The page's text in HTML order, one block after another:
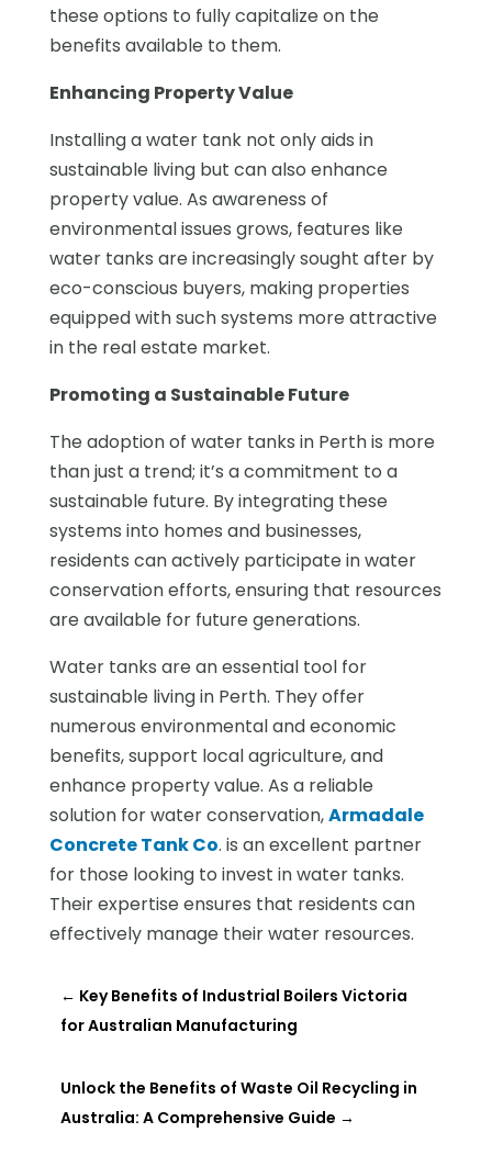
these options to fully capitalize on the
benefits available to them.
Enhancing Property Value
Installing a water tank not only aids in
sustainable living but can also enhance
property value. As awareness of
environmental issues grows, features like
water tanks are increasingly sought after by
eco-conscious buyers, making properties
equipped with such systems more attractive
in the real estate market.
Promoting a Sustainable Future
The adoption of water tanks in Perth is more
than just a trend; it’s a commitment to a
sustainable future. By integrating these
systems into homes and businesses,
residents can actively participate in water
conservation efforts, ensuring that resources
are available for future generations.
Water tanks are an essential tool for
sustainable living in Perth. They offer
numerous environmental and economic
benefits, support local agriculture, and
enhance property value. As a reliable
solution for water conservation,Armadale
Concrete Tank Co. is an excellent partner
for those looking to invest in water tanks.
Their expertise ensures that residents can
effectively manage their water resources.
← Key Benefits of Industrial Boilers Victoria
for Australian Manufacturing
Unlock the Benefits of Waste Oil Recycling in
Australia: A Comprehensive Guide →